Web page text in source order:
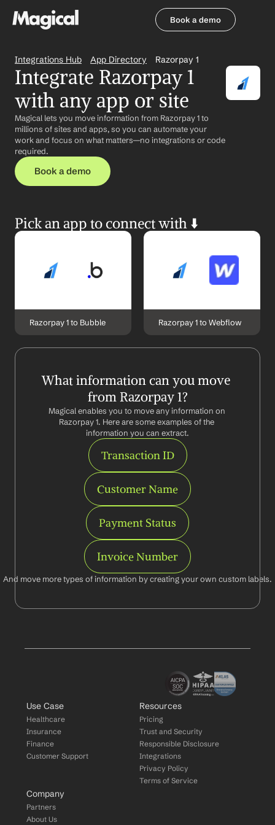
Book a demo
Integrations Hub App Directory Razorpay 1
Integrate Razorpay 1
with any app or site
Magical lets you move information from Razorpay 1 to
millions of sites and apps, so you can automate your
work and focus on what matters—no integrations or code
required.
Book a demo
Pick an app to connect with ⬇️
Razorpay 1 to Bubble Razorpay 1 to Webflow
What information can you move
from Razorpay 1?
Magical enables you to move any information on
Razorpay 1. Here are some examples of the
information you can extract.
Transaction ID
Customer Name
Payment Status
Invoice Number
And move more types of information by creating your own custom labels.
Use Case
Healthcare
Insurance
Finance
Customer Support
Resources
Pricing
Trust and Security
Responsible Disclosure
Integrations
Privacy Policy
Terms of Service
Company
Partners
About Us